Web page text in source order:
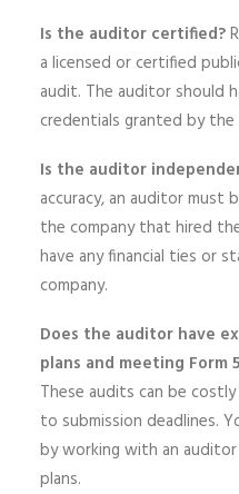
Is the auditor certified?
a licensed or certified
audit. The auditor should
credentials granted by
Is the auditor
accuracy, an auditor must
the company that hired
have any financial ties or
company.
Does the auditor have
plans and meeting Form
These audits can be
to submission deadlines.
by working with an
plans.